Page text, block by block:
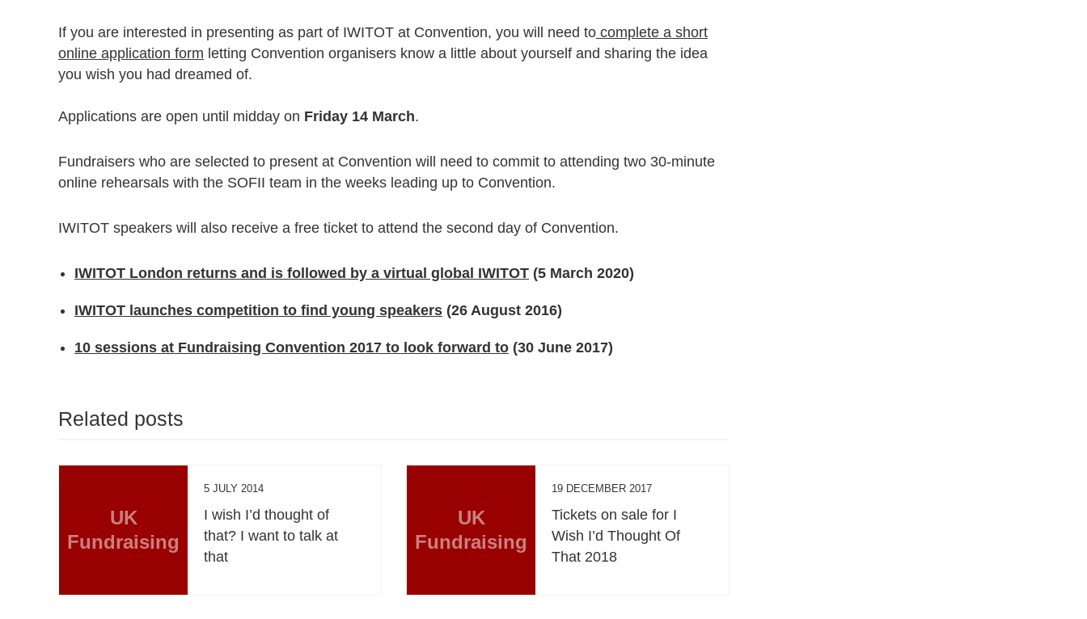
If you are interested in presenting as part of IWITOT at Convention, you will need to complete a short
online application form letting Convention organisers know a little about yourself and sharing the idea
you wish you had dreamed of.
Applications are open until midday on Friday 14 March.
Fundraisers who are selected to present at Convention will need to commit to attending two 30-minute
online rehearsals with the SOFII team in the weeks leading up to Convention.
IWITOT speakers will also receive a free ticket to attend the second day of Convention.
IWITOT London returns and is followed by a virtual global IWITOT (5 March 2020)
IWITOT launches competition to find young speakers (26 August 2016)
10 sessions at Fundraising Convention 2017 to look forward to (30 June 2017)
Related posts
UK
Fundraising
5 JULY 2014
I wish I’d thought of
that? I want to talk at
that
UK
Fundraising
19 DECEMBER 2017
Tickets on sale for I
Wish I’d Thought Of
That 2018